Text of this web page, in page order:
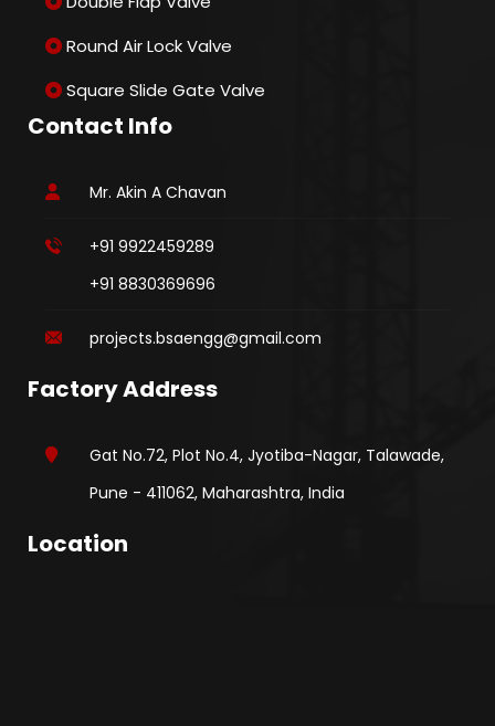
Round Air Lock Valve
Square Slide Gate Valve
Contact Info
Mr. Akin A Chavan
+91 9922459289
+91 8830369696
projects.bsaengg@gmail.com
Factory Address
Gat No.72, Plot No.4, Jyotiba-Nagar, Talawade,
Pune - 411062, Maharashtra, India
Location